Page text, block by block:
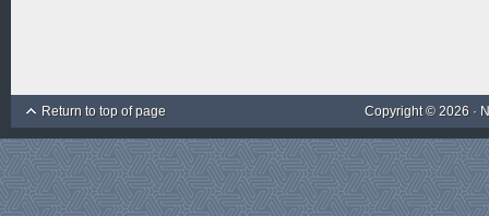
Return to top of page Copyright © 2026 ·